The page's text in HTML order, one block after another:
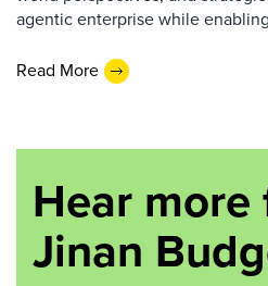
agentic enterprise while
Read More
Hear more
Jinan